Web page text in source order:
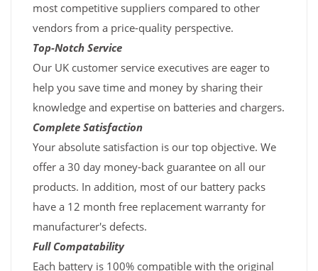
most competitive suppliers compared to other
vendors from a price-quality perspective.
Top-Notch Service
Our UK customer service executives are eager to
help you save time and money by sharing their
knowledge and expertise on batteries and chargers.
Complete Satisfaction
Your absolute satisfaction is our top objective. We
offer a 30 day money-back guarantee on all our
products. In addition, most of our battery packs
have a 12 month free replacement warranty for
manufacturer's defects.
Full Compatability
Each battery is 100% compatible with the original